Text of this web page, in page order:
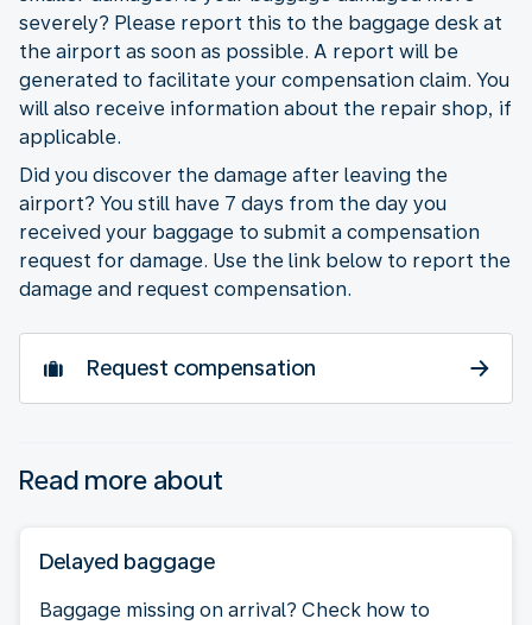
severely? Please report this to the baggage desk at
the airport as soon as possible. A report will be
generated to facilitate your compensation claim. You
will also receive information about the repair shop, if
applicable.
Did you discover the damage after leaving the
airport? You still have 7 days from the day you
received your baggage to submit a compensation
request for damage. Use the link below to report the
damage and request compensation.
Request compensation
Read more about
Delayed baggage
Baggage missing on arrival? Check how to